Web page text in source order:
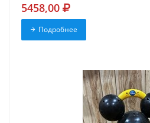
5458,00
Подробнее